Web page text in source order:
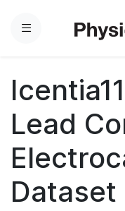
Menu
Lead
Dataset